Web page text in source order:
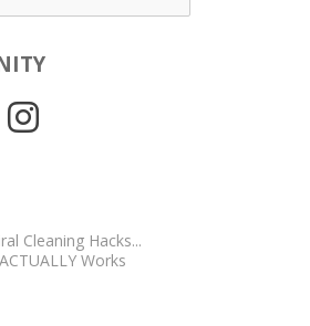
Cleaning Hacks...
Works